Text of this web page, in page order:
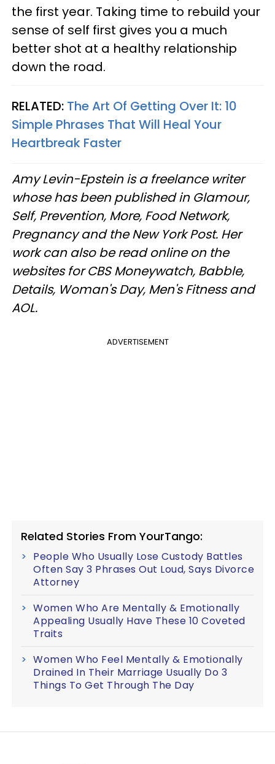
the first year. Taking time to rebuild your
sense of self first gives you a much
better shot at a healthy relationship
down the road.
RELATED: The Art Of Getting Over It: 10
Simple Phrases That Will Heal Your
Heartbreak Faster
Amy Levin-Epstein is a freelance writer
whose has been published in Glamour,
Self, Prevention, More, Food Network,
Pregnancy and the New York Post. Her
work can also be read online on the
websites for CBS Moneywatch, Babble,
Details, Woman's Day, Men's Fitness and
AOL.
ADVERTISEMENT
Related Stories From YourTango:
People Who Usually Lose Custody Battles
Often Say 3 Phrases Out Loud, Says Divorce
Attorney
Women Who Are Mentally & Emotionally
Appealing Usually Have These 10 Coveted
Traits
Women Who Feel Mentally & Emotionally
Drained In Their Marriage Usually Do 3
Things To Get Through The Day